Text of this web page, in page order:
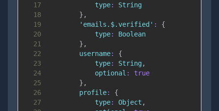
17
type:
String
18
} ,
19
'emails.$.verified' :
{
20
type:
Boolean
21
} ,
22
username:
{
23
type: String ,
24
optional :
true
25
} ,
26
profile:
{
27
type: Object ,